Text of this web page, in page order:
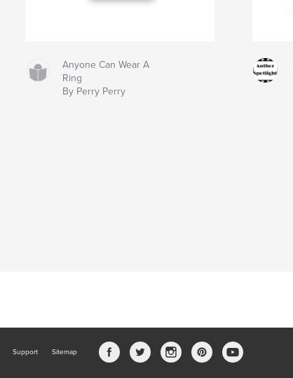
Anyone Can Wear A
Ring
By Perry Perry
Support Sitemap